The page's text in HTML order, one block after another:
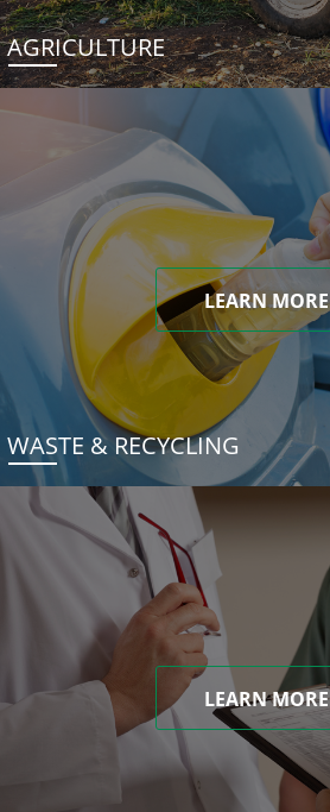
AGRICULTURE
LEARN MORE
WASTE & RECYCLING
LEARN MORE